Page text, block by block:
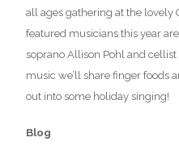
all ages gathering at the lovely
featured musicians this year
soprano Allison Pohl and
music we’ll share finger foods
out into some holiday singing!
Blog